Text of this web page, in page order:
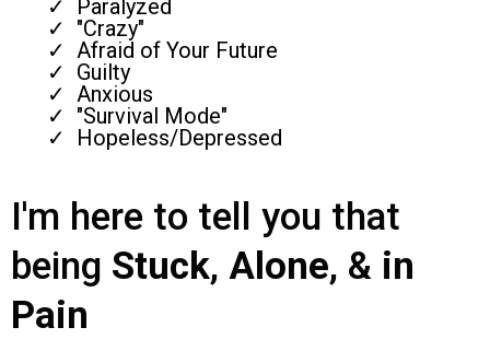
Paralyzed
"Crazy"
Afraid of Your Future
Guilty
Anxious
"Survival Mode"
Hopeless/Depressed
I'm here to tell you that
being Stuck, Alone, & in
Pain